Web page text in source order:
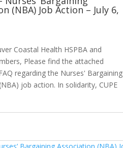
(NBA) Job Action – July 6,
Coastal Health HSPBA and
Please find the attached
regarding the Nurses' Bargaining
job action. In solidarity, CUPE